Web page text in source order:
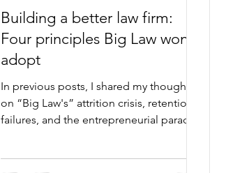
Building a better law firm:
Four principles Big Law won't
adopt
In previous posts, I shared my thoughts
on “Big Law's” attrition crisis, retention
failures, and the entrepreneurial paradox
15 years in “Big Law,” I built Outsiders